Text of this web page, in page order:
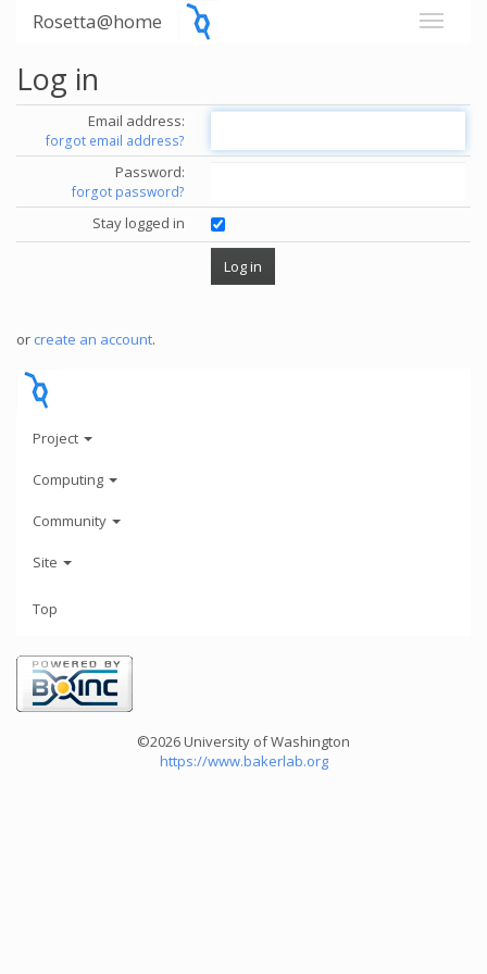
Rosetta@home
Log in
Email address:
forgot email address?
Password:
forgot password?
Stay logged in
or create an account.
Project
Computing
Community
Site
Top
©2026 University of Washington
https://www.bakerlab.org